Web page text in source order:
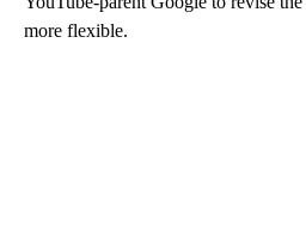
more flexible.